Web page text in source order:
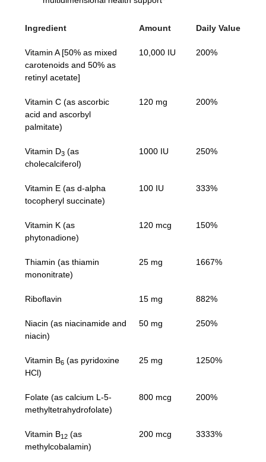
Ingredient Amount Daily Value
Vitamin A [50% as mixed
carotenoids and 50% as
retinyl acetate]
10,000 IU 200%
Vitamin C (as ascorbic
acid and ascorbyl
palmitate)
120 mg 200%
Vitamin D3 (as
cholecalciferol)
1000 IU 250%
Vitamin E (as d-alpha
tocopheryl succinate)
100 IU 333%
Vitamin K (as
phytonadione)
120 mcg 150%
Thiamin (as thiamin
mononitrate)
25 mg 1667%
Riboflavin 15 mg 882%
Niacin (as niacinamide and
niacin)
50 mg 250%
Vitamin B6 (as pyridoxine
HCl)
25 mg 1250%
Folate (as calcium L-5-
methyltetrahydrofolate)
800 mcg 200%
Vitamin B12 (as
methylcobalamin)
200 mcg 3333%